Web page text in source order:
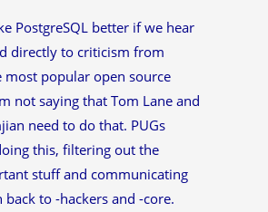
PostgreSQL better if we hear
directly to criticism from
most popular open source
not saying that Tom Lane and
need to do that. PUGs
this, filtering out the
stuff and communicating
to -hackers and -core.